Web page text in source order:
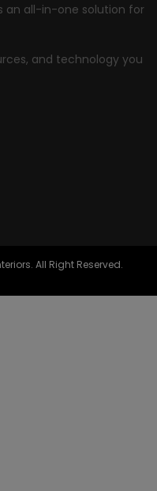
an all-in-one solution for
and technology you
All Right Reserved.